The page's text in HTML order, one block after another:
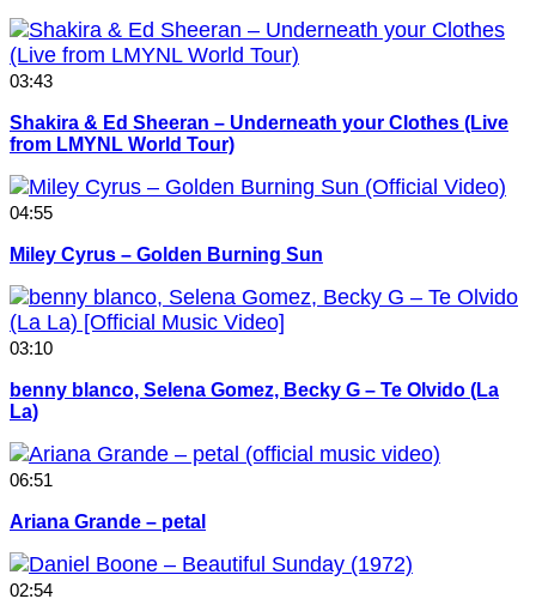
03:43
Shakira & Ed Sheeran – Underneath your Clothes (Live
from LMYNL World Tour)
04:55
Miley Cyrus – Golden Burning Sun
03:10
benny blanco, Selena Gomez, Becky G – Te Olvido (La
La)
06:51
Ariana Grande – petal
02:54